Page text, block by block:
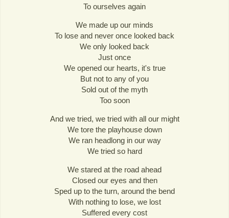
To ourselves again
We made up our minds
To lose and never once looked back
We only looked back
Just once
We opened our hearts, it's true
But not to any of you
Sold out of the myth
Too soon
And we tried, we tried with all our might
We tore the playhouse down
We ran headlong in our way
We tried so hard
We stared at the road ahead
Closed our eyes and then
Sped up to the turn, around the bend
With nothing to lose, we lost
Suffered every cost